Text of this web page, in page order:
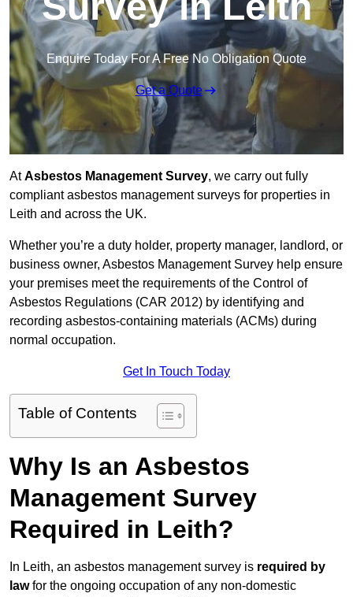
Enquire Today For A Free No Obligation Quote
Get a Quote
AtAsbestos Management Survey, we carry out fully
compliant asbestos management surveys for properties in
Leith and across the UK.
Whether you’re a duty holder, property manager, landlord, or
business owner, Asbestos Management Survey help ensure
your premises meet the requirements of the Control of
Asbestos Regulations (CAR 2012) by identifying and
recording asbestos-containing materials (ACMs) during
normal occupation.
Get In Touch Today
Table of Contents
Why Is an Asbestos
Management Survey
Required in Leith?
In Leith, an asbestos management survey is required by
lawfor the ongoing occupation of any non-domestic